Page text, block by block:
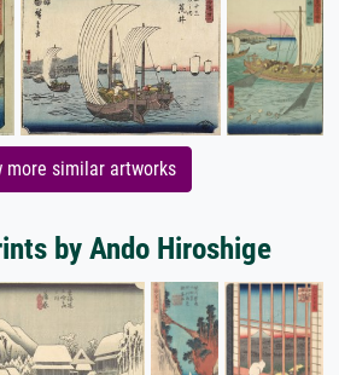
more similar artworks
by Ando Hiroshige